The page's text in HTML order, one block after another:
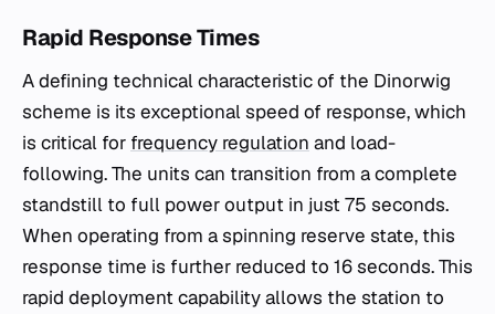
Rapid Response Times
A defining technical characteristic of the Dinorwig
scheme is its exceptional speed of response, which
is critical for frequency regulation and load-
following. The units can transition from a complete
standstill to full power output in just 75 seconds.
When operating from a spinning reserve state, this
response time is further reduced to 16 seconds. This
rapid deployment capability allows the station to